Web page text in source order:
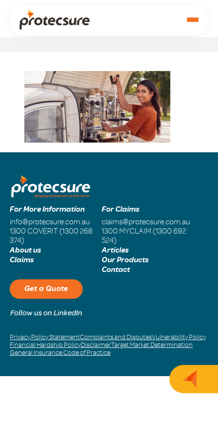
For More Information
info@protecsure.com.au
1300 COVERIT (1300 268
374)
For Claims
claims@protecsure.com.au
1300 MYCLAIM (1300 692
524)
About us
Claims
Articles
Our Products
Contact
Get a Quote
Follow us on LinkedIn
Privacy Policy StatementComplaints and DisputesVulnerability Policy
Financial Hardship PolicyDisclaimerTarget Market Determination
General Insurance Code of Practice